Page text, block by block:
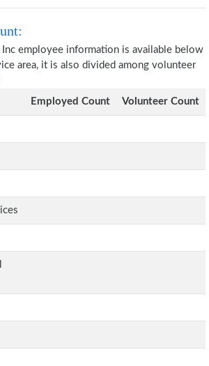
employee information is available below
area, it is also divided among volunteer
Employed Count Volunteer Count